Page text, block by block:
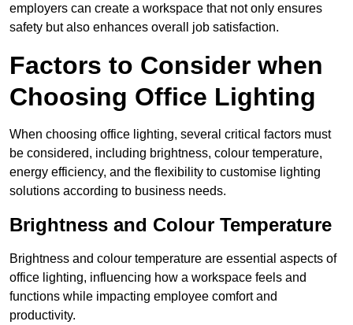
employers can create a workspace that not only ensures
safety but also enhances overall job satisfaction.
Factors to Consider when
Choosing Office Lighting
When choosing office lighting, several critical factors must
be considered, including brightness, colour temperature,
energy efficiency, and the flexibility to customise lighting
solutions according to business needs.
Brightness and Colour Temperature
Brightness and colour temperature are essential aspects of
office lighting, influencing how a workspace feels and
functions while impacting employee comfort and
productivity.